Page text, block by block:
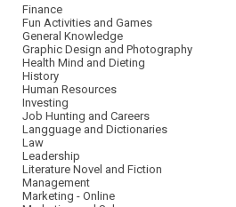
Finance
Fun Activities and Games
General Knowledge
Graphic Design and Photography
Health Mind and Dieting
History
Human Resources
Investing
Job Hunting and Careers
Langguage and Dictionaries
Law
Leadership
Literature Novel and Fiction
Management
Marketing - Online